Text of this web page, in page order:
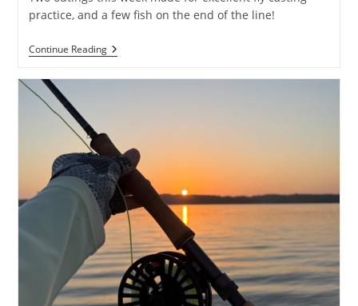
practice, and a few fish on the end of the line!
Continue ReadingModest
Gains